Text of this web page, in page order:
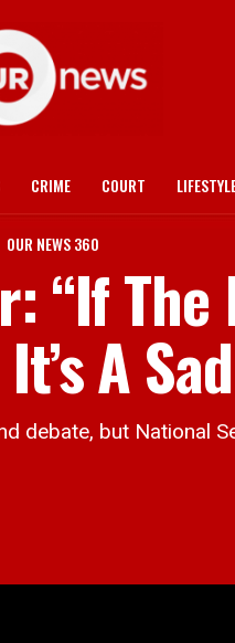
CRIME COURT
OUR NEWS 360
“If The
A
debate, but National